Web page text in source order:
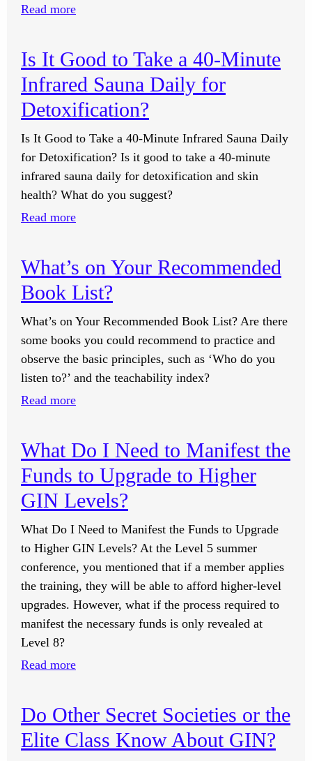
Know
Is
That
Part
of
the
Training?
Read more:
You
Recommend
for
Preventing
and
Reversing
Hair
Loss?
Is It Good to Take a 40-Minute
Infrared Sauna Daily for
Detoxification?
Is It Good to Take a 40-Minute Infrared Sauna Daily
for Detoxification? Is it good to take a 40-minute
infrared sauna daily for detoxification and skin
health? What do you suggest?
Read more:
Good
to
a
40-
Minute
Infrared
Sauna
for
Detoxification?
What’s on Your Recommended
Book List?
What’s on Your Recommended Book List? Are there
some books you could recommend to practice and
observe the basic principles, such as ‘Who do you
listen to?’ and the teachability index?
Read more:
Your
Recommended
List?
What Do I Need to Manifest the
Funds to Upgrade to Higher
GIN Levels?
What Do I Need to Manifest the Funds to Upgrade
to Higher GIN Levels? At the Level 5 summer
conference, you mentioned that if a member applies
the training, they will be able to afford higher-level
upgrades. However, what if the process required to
manifest the necessary funds is only revealed at
Level 8?
Read more:
I
Need
Do Other Secret Societies or the
Elite Class Know About GIN?